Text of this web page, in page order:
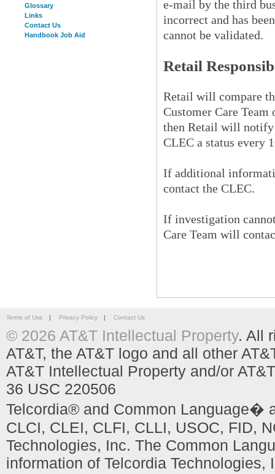
Glossary
Links
Contact Us
Handbook Job Aid
e-mail by the third
incorrect and has
cannot be validated.
Retail
Retail will compare
Customer Care
then Retail will notify
CLEC a status every
If additional
contact the CLEC.
If investigation
Care Team will
Terms of Use | Privacy Policy | Contact Us
© 2026 AT&T Intellectual Property. All
AT&T, the AT&T logo and all other
AT&T Intellectual Property and/or
36 USC 220506
Telcordia® and Common Language�
CLCI, CLEI, CLFI, CLLI, USOC, FID,
Technologies, Inc. The Common
information of Telcordia